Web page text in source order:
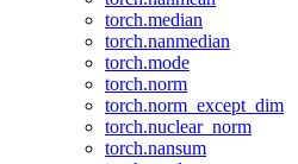
torch.median
torch.nanmedian
torch.mode
torch.norm
torch.norm_except_dim
torch.nuclear_norm
torch.nansum